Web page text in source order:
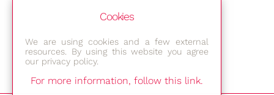
Cookies
We are using cookies and a few external
resources. By using this website you agree
our privacy policy.
For more information, follow this link.